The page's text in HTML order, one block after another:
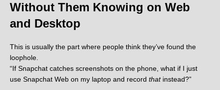
Without Them Knowing on Web
and Desktop
This is usually the part where people think they’ve found the
loophole.
“If Snapchat catches screenshots on the phone, what if I just
use Snapchat Web on my laptop and record thatinstead?”